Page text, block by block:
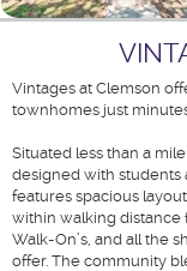
Vintages at Clemson
townhomes just
Situated less than a
designed with students
features spacious
within walking distance
Walk-On’s, and all the
offer. The community